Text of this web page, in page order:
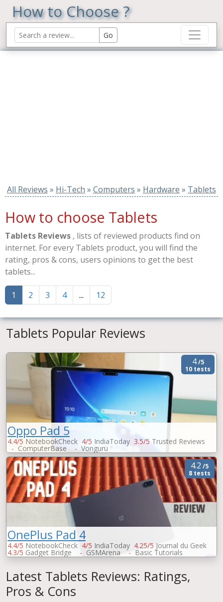
How to Choose ?
All Reviews » Hi-Tech » Computers » Hardware » Tablets
How to choose Tablets
Tablets Reviews , lists of reviewed products find on
internet. For every Tablets product, you will find the
rating, pros & cons, users opinions to get the best
tablets...
1 2 3 4 ... 12
Tablets Popular Reviews
4/5
10 tests
Oppo Pad 5
4.4/5NotebookCheck 4/5 IndiaToday 3.5/5 Trusted Reviews
- ComputerBase - Vonguru
4.2 /5
8 tests
OnePlus Pad 4
4.4/5 NotebookCheck 4/5 IndiaToday 4.25/5 Journal du Geek
4.3/5 Gadget Bridge - GSMArena - Basic Tutorials
-ChinaHandys
Latest Tablets Reviews: Ratings,
Pros & Cons